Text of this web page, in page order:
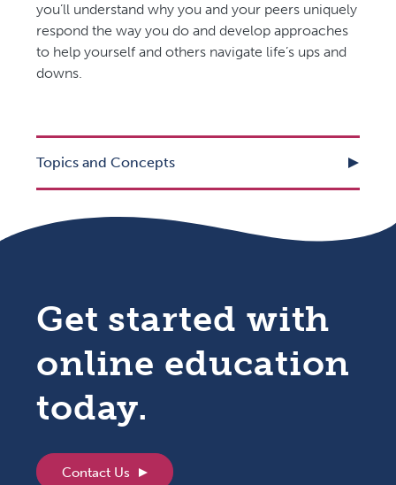
you’ll understand why you and your peers uniquely
respond the way you do and develop approaches
to help yourself and others navigate life’s ups and
downs.
Topics and Concepts
Get started with
online education
today.
Contact Us